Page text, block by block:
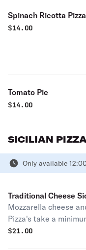
Spinach Ricotta Pizza
$14.00
Tomato Pie
$14.00
SICILIAN
Only available
Traditional Cheese
Mozzarella cheese and sauce. Please
Pizza's take a
$21.00